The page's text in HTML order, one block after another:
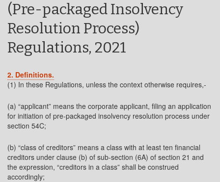
(Pre-packaged Insolvency
Resolution Process)
Regulations, 2021
2. Definitions.
(1) In these Regulations, unless the context otherwise requires,-
(a) “applicant” means the corporate applicant, filing an application
for initiation of pre-packaged insolvency resolution process under
section 54C;
(b) “class of creditors” means a class with at least ten financial
creditors under clause (b) of sub-section (6A) of section 21 and
the expression, “creditors in a class” shall be construed
accordingly;